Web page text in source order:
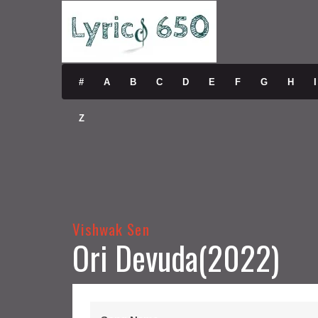
# A B C D E F G H
Z
Vishwak Sen
Ori Devuda(2022)